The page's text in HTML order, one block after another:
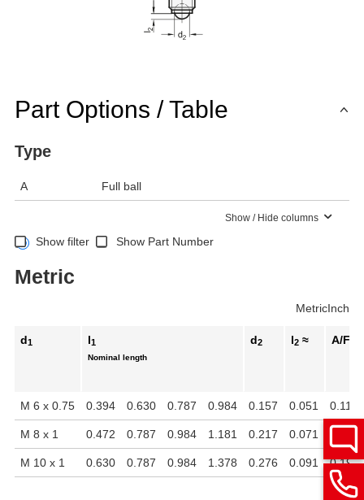
Part Options / Table
Type
A Full ball
Show / Hide columns
Show filter Show Part Number
Metric
MetricInch
d1 l1
Nominal length
d2 l2 ≈ A/F
M 6 x 0.75 0.394 0.630 0.787 0.984 0.157 0.051 0.118
M 8 x 1 0.472 0.787 0.984 1.181 0.217 0.071
M 10 x 1 0.630 0.787 0.984 1.378 0.276 0.091 0.197